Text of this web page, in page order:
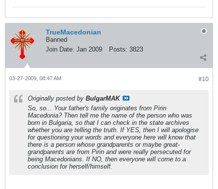
TrueMacedonian
Banned
Join Date: Jan 2009 Posts: 3823
#10
03-27-2009, 08:47 AM
Originally posted by BulgarMAK
So, so... Your father's family originates from Pirin
Macedonia? Then tell me the name of the person who was
born in Bulgaria, so that I can check in the state archives
whether you are telling the truth. If YES, then I will apologise
for questioning your words and everyone here will know that
there is a person whose grandparents or maybe great-
grandparents are from Pirin and were really persecuted for
being Macedonians. If NO, then everyone will come to a
conclusion for herself/himself.